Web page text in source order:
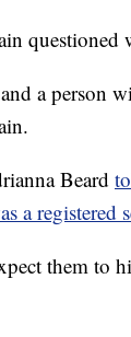
a person
Beard
a registered
them to